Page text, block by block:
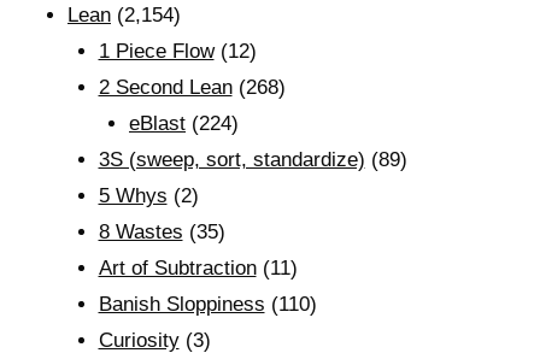
Lean (2,154)
1 Piece Flow(12)
2 Second Lean(268)
eBlast (224)
3S (sweep, sort, standardize) (89)
5 Whys (2)
8 Wastes (35)
Art of Subtraction(11)
Banish Sloppiness (110)
Curiosity(3)